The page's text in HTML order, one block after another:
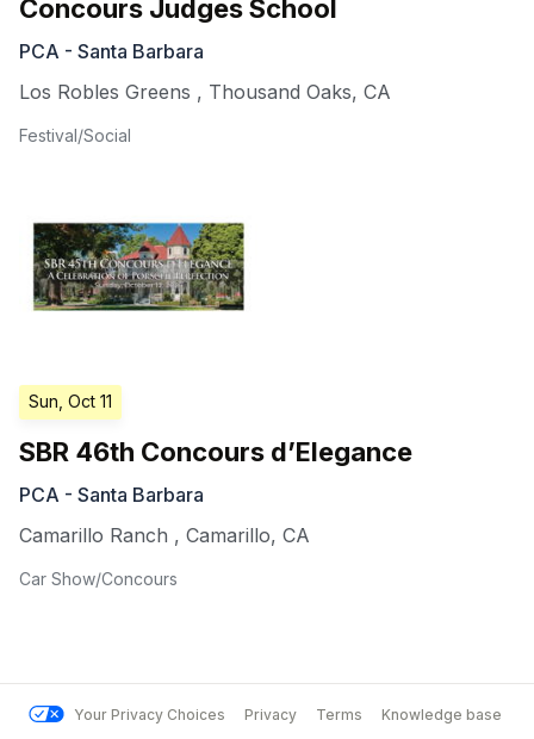
Concours Judges School
PCA - Santa Barbara
Los Robles Greens , Thousand Oaks, CA
Festival/Social
Sun, Oct 11
SBR 46th Concours d’Elegance
PCA - Santa Barbara
Camarillo Ranch , Camarillo, CA
Car Show/Concours
Your Privacy Choices Privacy Terms Knowledge base